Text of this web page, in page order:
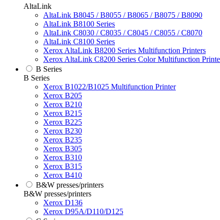
AltaLink
AltaLink B8045 / B8055 / B8065 / B8075 / B8090
AltaLink B8100 Series
AltaLink C8030 / C8035 / C8045 / C8055 / C8070
AltaLink C8100 Series
Xerox AltaLink B8200 Series Multifunction Printers
Xerox AltaLink C8200 Series Color Multifunction
B Series
B Series
Xerox B1022/B1025 Multifunction Printer
Xerox B205
Xerox B210
Xerox B215
Xerox B225
Xerox B230
Xerox B235
Xerox B305
Xerox B310
Xerox B315
Xerox B410
B&W presses/printers
B&W presses/printers
Xerox D136
Xerox D95A/D110/D125